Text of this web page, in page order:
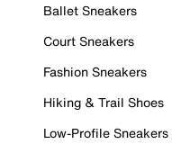
Ballet Sneakers
Court Sneakers
Fashion Sneakers
Hiking & Trail Shoes
Low-Profile Sneakers